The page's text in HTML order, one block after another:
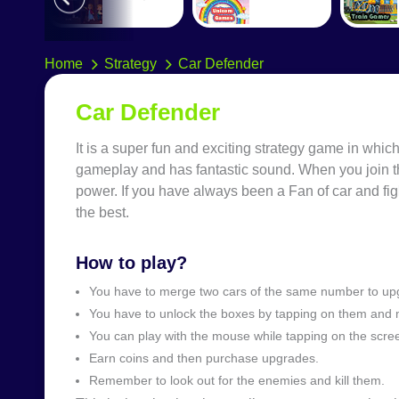
Home Strategy Car Defender
Car Defender
It is a super fun and exciting strategy game in
gameplay and has fantastic sound. When you join
power. If you have always been a Fan of car and
the best.
How to play?
You have to merge two cars of the same number to
You have to unlock the boxes by tapping on them
You can play with the mouse while tapping on the
Earn coins and then purchase upgrades.
Remember to look out for the enemies and kill them.